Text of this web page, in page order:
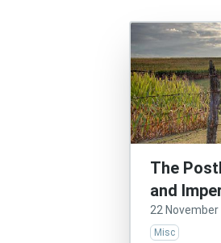
The
and
22 November
Misc